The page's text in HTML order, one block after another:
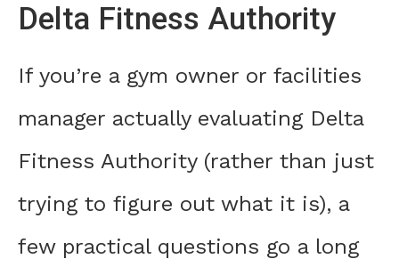
Delta Fitness Authority
If you’re a gym owner or facilities
manager actually evaluating Delta
Fitness Authority (rather than just
trying to figure out what it is), a
few practical questions go a long